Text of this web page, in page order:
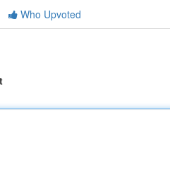
Who Upvoted